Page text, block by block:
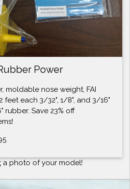
Power
moldable nose weight, FAI
feet each 3/32", 1/8", and 3/16"
rubber. Save 23% off
a photo of your model!